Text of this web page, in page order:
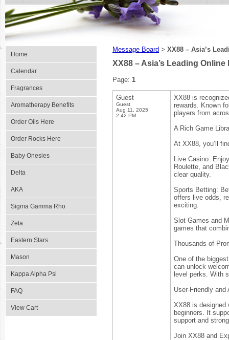
Home
Calendar
Fragrances
Aromatherapy Benefits
Order Oils Here
Order Rocks Here
Baby Onesies
Delta
AKA
Sigma Gamma Rho
Zeta
Eastern Stars
Mason
Kappa Alpha Psi
FAQ
View Cart
Message Board > XX88 – Asia’s
XX88 – Asia’s Leading
Page: 1
Guest
Guest
Aug 11, 2025
2:42 PM
XX88 is
rewards. Known
players from
A Rich Game
At XX88, you’ll
Live Casino:
Roulette, and
clear quality.
Sports Betting:
offers live odds,
exciting.
Slot Games and
games that
Thousands of
One of the
can unlock
level perks. With
User-Friendly and
XX88 is designed
beginners. It
support and
Join XX88 and